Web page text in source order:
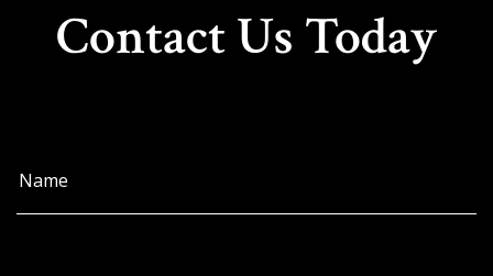
Contact Us Today